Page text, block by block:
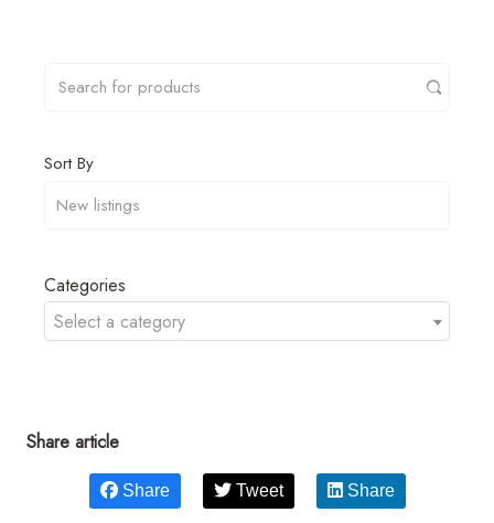
Sort By
Categories
Select a category
Share article
Share Tweet Share